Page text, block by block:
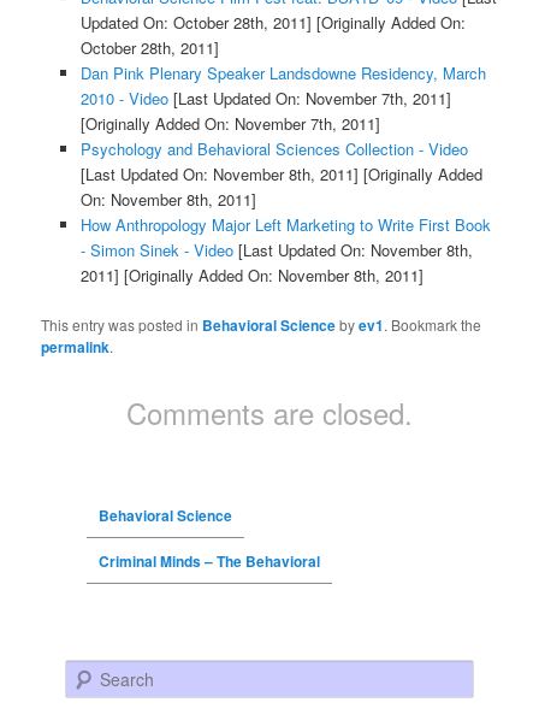
Updated On: October 28th, 2011] [Originally Added On:
October 28th, 2011]
Dan Pink Plenary Speaker Landsdowne Residency, March
2010 - Video[Last Updated On: November 7th, 2011]
[Originally Added On: November 7th, 2011]
Psychology and Behavioral Sciences Collection - Video
[Last Updated On: November 8th, 2011] [Originally Added
On: November 8th, 2011]
How Anthropology Major Left Marketing to Write First Book
- Simon Sinek - Video[Last Updated On: November 8th,
2011] [Originally Added On: November 8th, 2011]
This entry was posted in Behavioral Sciencebyev1. Bookmark the
permalink.
Comments are closed.
Behavioral Science
Criminal Minds – The Behavioral
Search